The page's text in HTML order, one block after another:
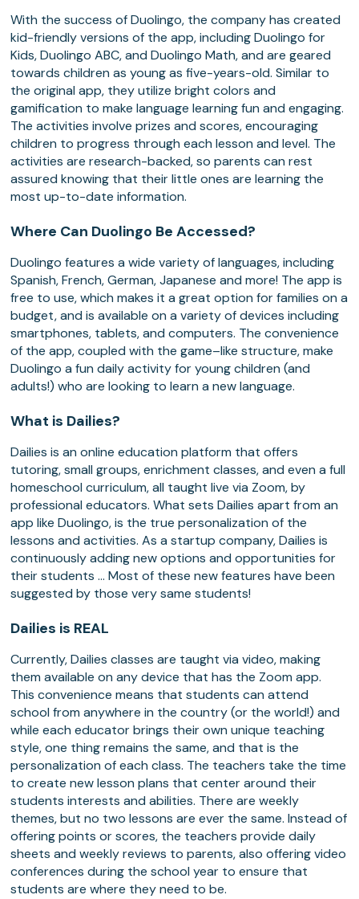
With the success of Duolingo, the company has created
kid-friendly versions of the app, including Duolingo for
Kids, Duolingo ABC, and Duolingo Math, and are geared
towards children as young as five-years-old. Similar to
the original app, they utilize bright colors and
gamification to make language learning fun and engaging.
The activities involve prizes and scores, encouraging
children to progress through each lesson and level. The
activities are research-backed, so parents can rest
assured knowing that their little ones are learning the
most up-to-date information.
Where Can Duolingo Be Accessed?
Duolingo features a wide variety of languages, including
Spanish, French, German, Japanese and more! The app is
free to use, which makes it a great option for families on a
budget, and is available on a variety of devices including
smartphones, tablets, and computers. The convenience
of the app, coupled with the game–like structure, make
Duolingo a fun daily activity for young children (and
adults!) who are looking to learn a new language.
What is Dailies?
Dailies is an online education platform that offers
tutoring, small groups, enrichment classes, and even a full
homeschool curriculum, all taught live via Zoom, by
professional educators. What sets Dailies apart from an
app like Duolingo, is the true personalization of the
lessons and activities. As a startup company, Dailies is
continuously adding new options and opportunities for
their students … Most of these new features have been
suggested by those very same students!
Dailies is REAL
Currently, Dailies classes are taught via video, making
them available on any device that has the Zoom app.
This convenience means that students can attend
school from anywhere in the country (or the world!) and
while each educator brings their own unique teaching
style, one thing remains the same, and that is the
personalization of each class. The teachers take the time
to create new lesson plans that center around their
students interests and abilities. There are weekly
themes, but no two lessons are ever the same. Instead of
offering points or scores, the teachers provide daily
sheets and weekly reviews to parents, also offering video
conferences during the school year to ensure that
students are where they need to be.